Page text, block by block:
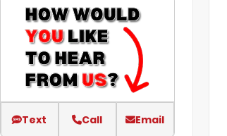
Text Call Email